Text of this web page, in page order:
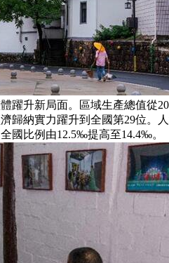
新局面。區域生產總值從
歸納實力躍升到全國第29位。
國比例由12.5‰提高至14.4‰。